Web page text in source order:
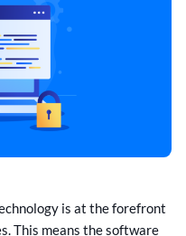
is at the forefront
This means the software